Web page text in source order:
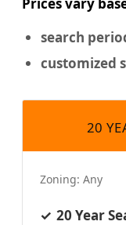
search
customized
20
Zoning: Any
20 Year